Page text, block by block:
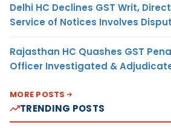
Delhi HC Declines GST Writ,
Service of Notices Involves
Rajasthan HC Quashes GST
Officer Investigated &
MORE POSTS
TRENDING POSTS